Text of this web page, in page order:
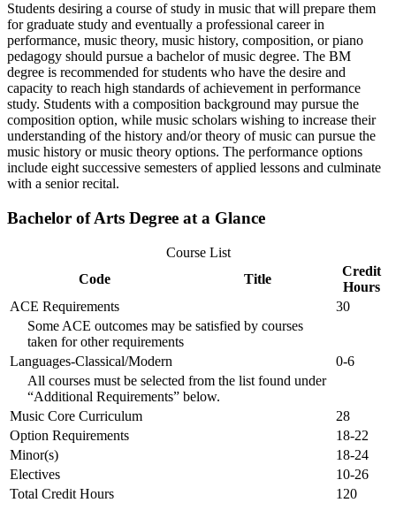
Students desiring a course of study in music that will prepare them
for graduate study and eventually a professional career in
performance, music theory, music history, composition, or piano
pedagogy should pursue a bachelor of music degree. The BM
degree is recommended for students who have the desire and
capacity to reach high standards of achievement in performance
study. Students with a composition background may pursue the
composition option, while music scholars wishing to increase their
understanding of the history and/or theory of music can pursue the
music history or music theory options. The performance options
include eight successive semesters of applied lessons and culminate
with a senior recital.
Bachelor of Arts Degree at a Glance
Course List
Code
Title
Credit
Hours
ACE Requirements
30
Some ACE outcomes may be satisfied by courses
taken for other requirements
Languages-Classical/Modern
0-6
All courses must be selected from the list found under
“Additional Requirements” below.
Music Core Curriculum
28
Option Requirements
18-22
Minor(s)
18-24
Electives
10-26
Total Credit Hours
120